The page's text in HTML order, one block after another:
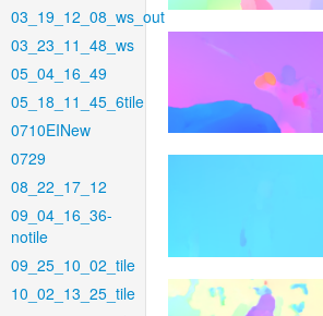
03_19_12_08_ws_out
03_23_11_48_ws
05_04_16_49
05_18_11_45_6tile
0710EINew
0729
08_22_17_12
09_04_16_36-
notile
09_25_10_02_tile
10_02_13_25_tile